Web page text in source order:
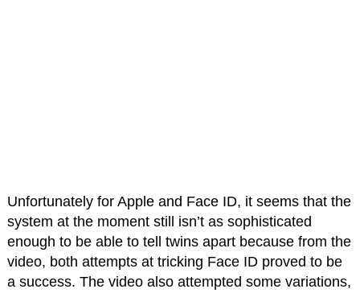
Unfortunately for Apple and Face ID, it seems that the
system at the moment still isn’t as sophisticated
enough to be able to tell twins apart because from the
video, both attempts at tricking Face ID proved to be
a success. The video also attempted some variations,